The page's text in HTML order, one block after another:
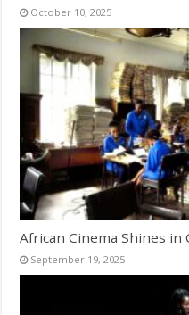
October 10, 2025
African Cinema Shines in
September 19, 2025